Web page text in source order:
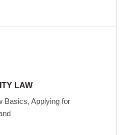
LAW
Basics, Applying for